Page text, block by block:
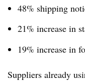
48% shipping
21% increase in
19% increase in
Suppliers already